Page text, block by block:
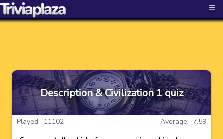
≡
Description & Civilization 1 quiz
Average: 7.59
Played: 11102